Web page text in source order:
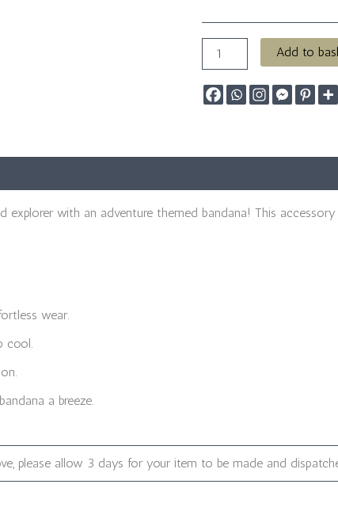
Add to
explorer with an adventure themed bandana! This
wear.
cool.
a breeze.
please allow 3 days for your item to be made and